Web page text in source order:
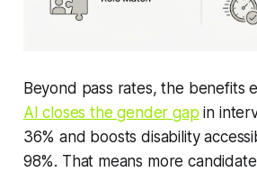
Beyond pass rates, the benefits
AI closes the gender gap in
36% and boosts disability
98%. That means more